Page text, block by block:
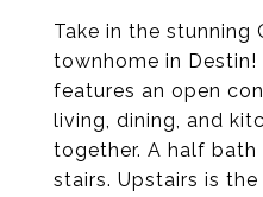
Take in the stunning
townhome in
features an open
living, dining, and
together. A half
stairs. Upstairs is